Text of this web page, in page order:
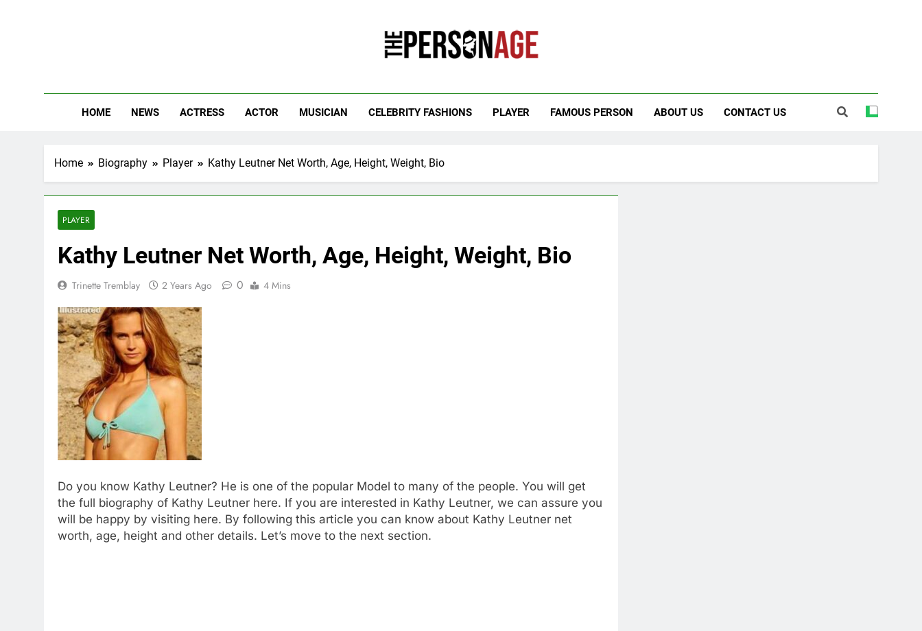
HOME NEWS ACTRESS ACTOR MUSICIAN CELEBRITY FASHIONS PLAYER FAMOUS PERSON ABOUT US CONTACT US
Home Biography Player Kathy Leutner Net Worth, Age, Height, Weight, Bio
PLAYER
Kathy Leutner Net Worth, Age, Height, Weight, Bio
Trinette Tremblay 2 Years Ago 0 4 Mins
Do you know Kathy Leutner? He is one of the popular Model to many of the people. You will get
the full biography of Kathy Leutner here. If you are interested in Kathy Leutner, we can assure you
will be happy by visiting here. By following this article you can know about Kathy Leutner net
worth, age, height and other details. Let’s move to the next section.